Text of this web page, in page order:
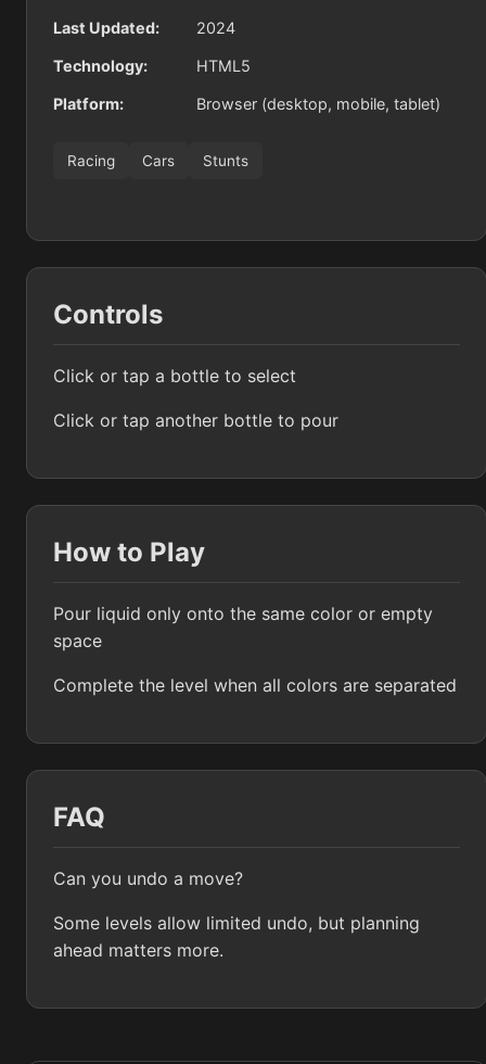
Last Updated: 2024
Technology: HTML5
Platform: Browser (desktop, mobile, tablet)
Racing Cars Stunts
Controls
Click or tap a bottle to select
Click or tap another bottle to pour
How to Play
Pour liquid only onto the same color or empty
space
Complete the level when all colors are separated
FAQ
Can you undo a move?
Some levels allow limited undo, but planning
ahead matters more.